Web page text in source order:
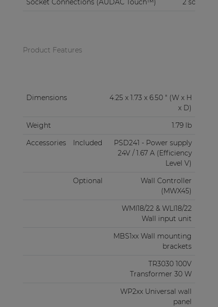
Socket Connections (AUDAC Touch™) 2 sockets
Product Features
Dimensions
4.25 x 1.73 x 6.50 " (W x H
x D)
Weight
1.79 lb
Accessories
Included
PSD241 - Power supply
24V / 1.67 A (Efficiency
Level V)
Optional
Wall Controller
(MWX45)
WMI18/22 & WLI18/22
Wall input unit
MBS1xx Wall mounting
brackets
TR3030 100V
Transformer 30 W
WP2xx Universal wall
panel